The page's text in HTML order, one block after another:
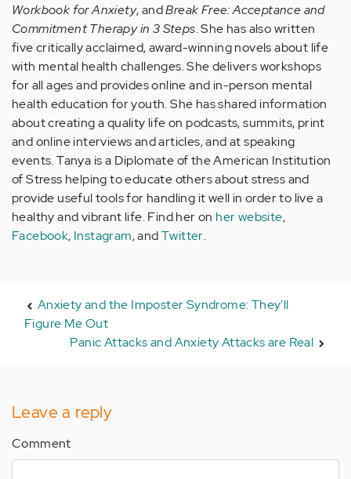
Workbook for Anxiety, andBreak Free: Acceptance and
Commitment Therapy in 3 Steps. She has also written
five critically acclaimed, award-winning novels about life
with mental health challenges. She delivers workshops
for all ages and provides online and in-person mental
health education for youth. She has shared information
about creating a quality life on podcasts, summits, print
and online interviews and articles, and at speaking
events. Tanya is a Diplomate of the American Institution
of Stress helping to educate others about stress and
provide useful tools for handling it well in order to live a
healthy and vibrant life. Find her on her website,
Facebook, Instagram, andTwitter.
Anxiety and the Imposter Syndrome: They'll
Figure Me Out
Panic Attacks and Anxiety Attacks are Real
Leave a reply
Comment